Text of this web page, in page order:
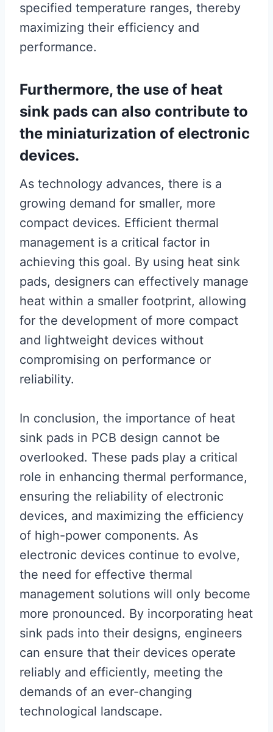
specified temperature ranges, thereby
maximizing their efficiency and
performance.
Furthermore, the use of heat
sink pads can also contribute to
the miniaturization of electronic
devices.
As technology advances, there is a
growing demand for smaller, more
compact devices. Efficient thermal
management is a critical factor in
achieving this goal. By using heat sink
pads, designers can effectively manage
heat within a smaller footprint, allowing
for the development of more compact
and lightweight devices without
compromising on performance or
reliability.
In conclusion, the importance of heat
sink pads in PCB design cannot be
overlooked. These pads play a critical
role in enhancing thermal performance,
ensuring the reliability of electronic
devices, and maximizing the efficiency
of high-power components. As
electronic devices continue to evolve,
the need for effective thermal
management solutions will only become
more pronounced. By incorporating heat
sink pads into their designs, engineers
can ensure that their devices operate
reliably and efficiently, meeting the
demands of an ever-changing
technological landscape.